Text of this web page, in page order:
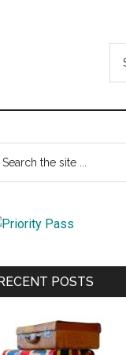
...
Primary
POSTS